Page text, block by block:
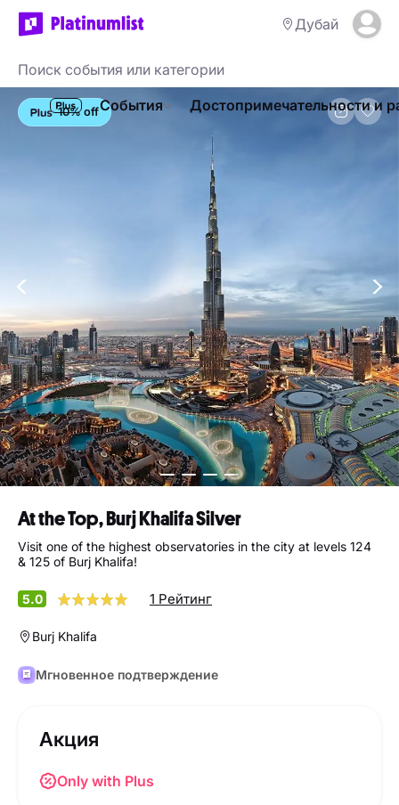
Дубай
События Достопримечательности и
10% off
At the Top, Burj Khalifa Silver
Visit one of the highest observatories in the city at levels 124
& 125 of Burj Khalifa!
5.0 1 Рейтинг
Burj Khalifa
Мгновенное подтверждение
Акция
Only with Plus